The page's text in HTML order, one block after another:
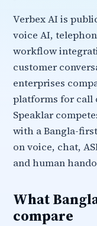
Verbex AI is
voice AI,
workflow
customer
enterprises
platforms for call
Speaklar
with a Bangla-
on voice, chat,
and human
What
compare